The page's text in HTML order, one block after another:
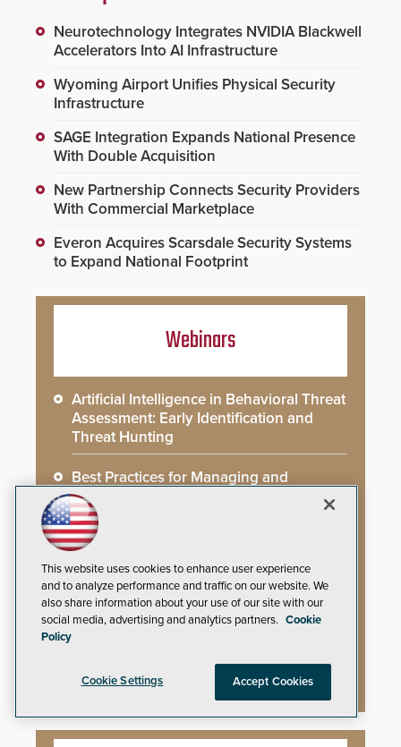
Neurotechnology Integrates NVIDIA Blackwell
Accelerators Into AI Infrastructure
Wyoming Airport Unifies Physical Security
Infrastructure
SAGE Integration Expands National Presence
With Double Acquisition
New Partnership Connects Security Providers
With Commercial Marketplace
Everon Acquires Scarsdale Security Systems
to Expand National Footprint
Webinars
Artificial Intelligence in Behavioral Threat
Assessment: Early Identification and
Threat Hunting
Best Practices for Managing and
Communicating About a Crisis
What AI-Accelerated Attacks Demand
from the SOC
Seeing and Thinking: How AI Is Rewiring
the Security Industry
Edge Security Solutions
This website uses cookies to enhance user experience
and to analyze performance and traffic on our website. We
also share information about your use of our site with our
social media, advertising and analytics partners. Cookie
Policy
Cookie Settings Accept Cookies